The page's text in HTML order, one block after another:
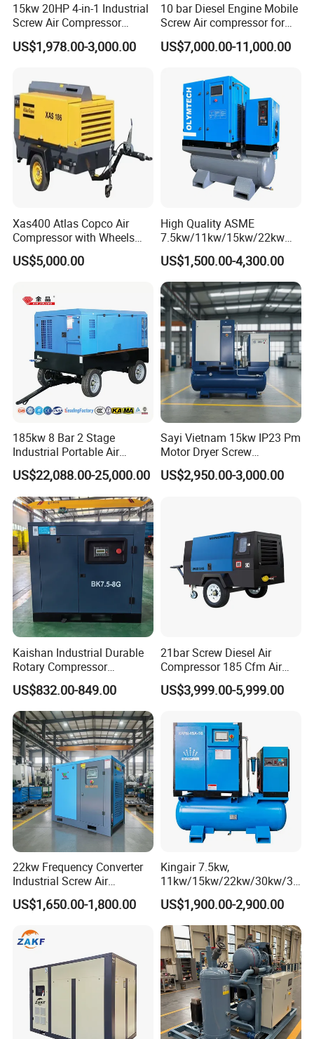
15kw 20HP 4-in-1 Industrial
Screw Air Compressor
Compressor De Aire for
Industrial Sewing Machine
US$1,978.00-3,000.00
10 bar Diesel Engine Mobile
Screw Air compressor for
sandblasting
US$7,000.00-11,000.00
Xas400 Atlas Copco Air
Compressor with Wheels
7bar 410cfm Portable
US$5,000.00
High Quality ASME
7.5kw/11kw/15kw/22kw
8bar/10bar/15bar/16bar
VSD Premanent Magnet
High Pressure Electric AC All
in One Industry Rotary
Screw Air Compressor
US$1,500.00-4,300.00
185kw 8 Bar 2 Stage
Industrial Portable Air
Compressor for Drilling &
Mining
US$22,088.00-25,000.00
Sayi Vietnam 15kw IP23 Pm
Motor Dryer Screw
Compressor 400L Tank
Laser
US$2,950.00-3,000.00
Kaishan Industrial Durable
Rotary Compressor
7.5kw/10HP Screw Air
Compressor
US$832.00-849.00
21bar Screw Diesel Air
Compressor 185 Cfm Air
Compressor Diesel Portable
Mining Air Compressor
Hammer
US$3,999.00-5,999.00
22kw Frequency Converter
Industrial Screw Air
Compressor
US$1,650.00-1,800.00
Kingair 7.5kw,
11kw/15kw/22kw/30kw/37
kw/45kw High Pressure
Chaep Screw Air Screw
Compressor with Tank, Line
Filters Laser Cutting
US$1,900.00-2,900.00